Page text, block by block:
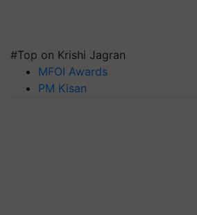
#Top on Krishi Jagran
MFOI Awards
PM Kisan